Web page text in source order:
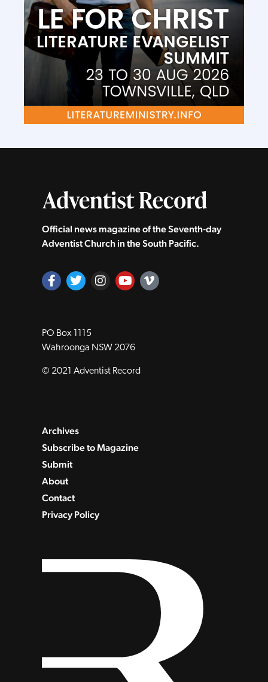
Official news magazine of the Seventh‑day
Adventist Church in the South Pacific.
PO Box 1115
Wahroonga NSW 2076
© 2021 Adventist Record
Archives
Subscribe to Magazine
Submit
About
Contact
Privacy Policy